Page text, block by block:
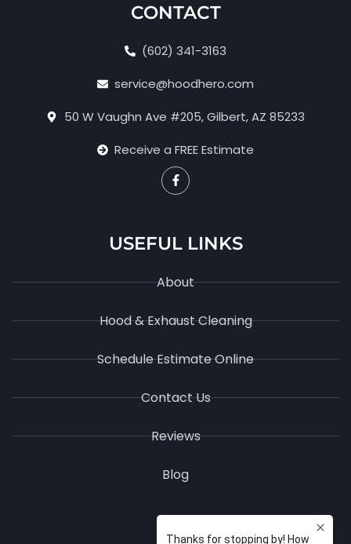
CONTACT
(602) 341-3163
service@hoodhero.com
50 W Vaughn Ave #205, Gilbert, AZ 85233
Receive a FREE Estimate
USEFUL LINKS
About
Hood & Exhaust Cleaning
Schedule Estimate Online
Contact Us
Reviews
Blog